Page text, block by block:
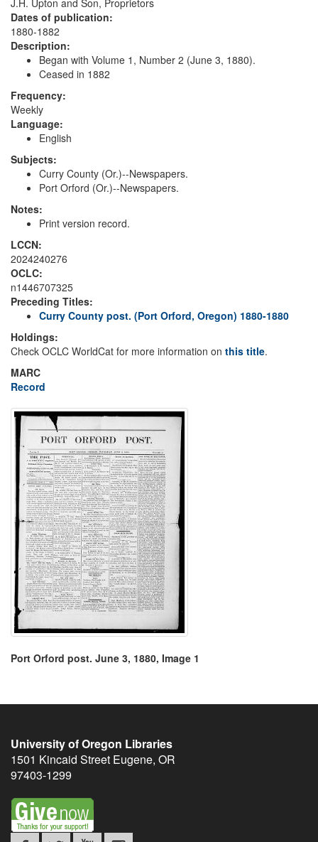
J.H. Upton and Son, Proprietors
Dates of publication:
1880-1882
Description:
Began with Volume 1, Number 2 (June 3, 1880).
Ceased in 1882
Frequency:
Weekly
Language:
English
Subjects:
Curry County (Or.)--Newspapers.
Port Orford (Or.)--Newspapers.
Notes:
Print version record.
LCCN:
2024240276
OCLC:
n1446707325
Preceding Titles:
Curry County post. (Port Orford, Oregon) 1880-1880
Holdings:
Check OCLC WorldCat for more information on this title.
MARC
Record
Port Orford post. June 3, 1880, Image 1
University of Oregon Libraries
1501 Kincaid Street Eugene, OR
97403-1299